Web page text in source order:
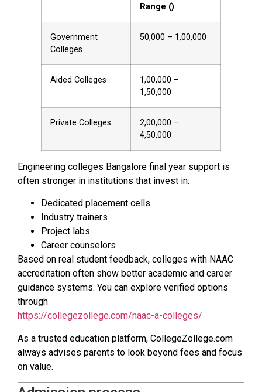
Range (₹)
Government
Colleges
50,000 – 1,00,000
Aided Colleges
1,00,000 –
1,50,000
Private Colleges
2,00,000 –
4,50,000
Engineering colleges Bangalore final year support is
often stronger in institutions that invest in:
Dedicated placement cells
Industry trainers
Project labs
Career counselors
Based on real student feedback, colleges with NAAC
accreditation often show better academic and career
guidance systems. You can explore verified options
through
https://collegezollege.com/naac-a-colleges/
As a trusted education platform, CollegeZollege.com
always advises parents to look beyond fees and focus
on value.